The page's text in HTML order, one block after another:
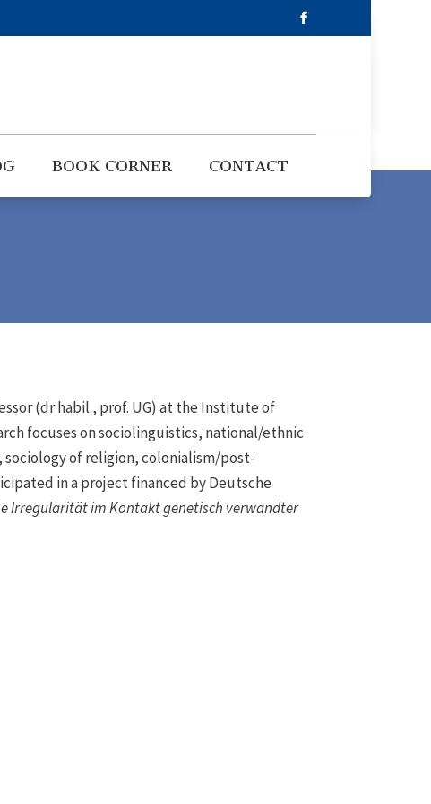
BOOK CORNER CONTACT
(dr habil., prof. UG) at the Institute of
focuses on sociolinguistics, national/ethnic
of religion, colonialism/post-
in a project financed by Deutsche
Irregularität im Kontakt genetisch verwandter